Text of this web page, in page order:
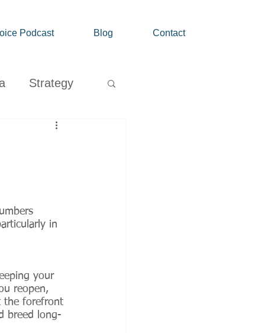
Podcast Blog Contact
Strategy
in
your
reopen,
the forefront
breed long-